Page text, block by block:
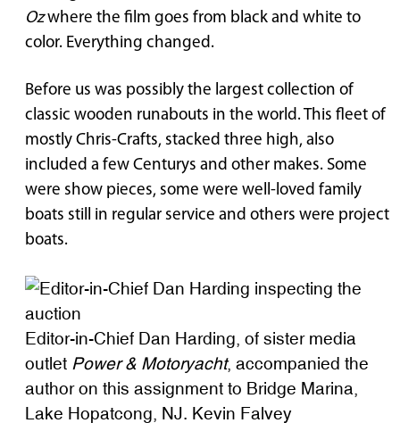
Ozwhere the film goes from black and white to
color. Everything changed.
Before us was possibly the largest collection of
classic wooden runabouts in the world. This fleet of
mostly Chris-Crafts, stacked three high, also
included a few Centurys and other makes. Some
were show pieces, some were well-loved family
boats still in regular service and others were project
boats.
Editor-in-Chief Dan Harding, of sister media
outlet Power & Motoryacht, accompanied the
author on this assignment to Bridge Marina,
Lake Hopatcong, NJ. Kevin Falvey